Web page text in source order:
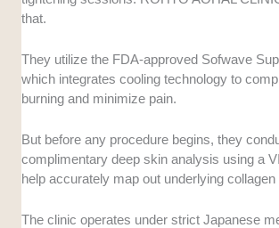
that.
They utilize the FDA-approved Sofwave
which integrates cooling technology to
burning and minimize pain.
But before any procedure begins, they
complimentary deep skin analysis using a
help accurately map out underlying collagen
The clinic operates under strict Japanese